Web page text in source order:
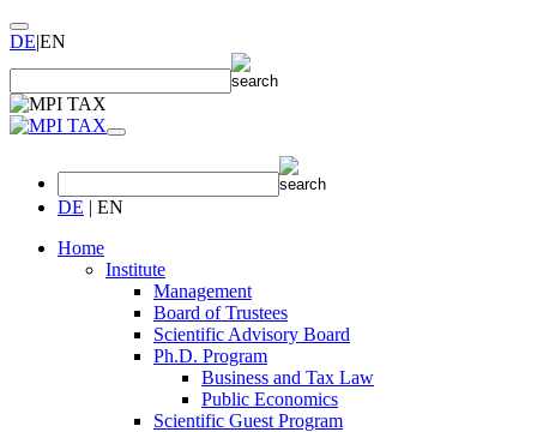
DE|EN
DE | EN
Home
Institute
Management
Board of Trustees
Scientific Advisory Board
Ph.D. Program
Business and Tax Law
Public Economics
Scientific Guest Program